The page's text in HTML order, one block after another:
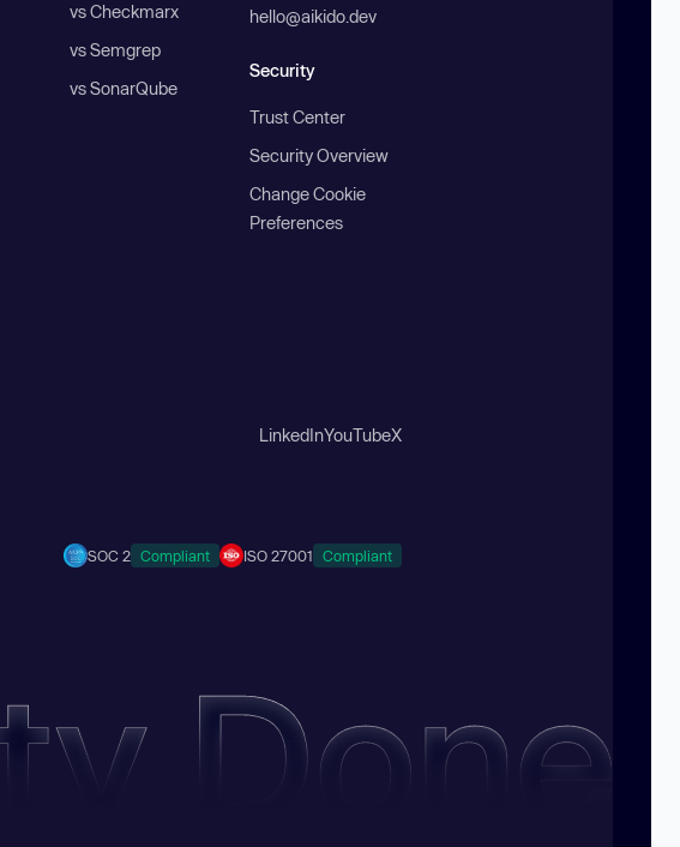
vs Checkmarx
vs Semgrep
vs SonarQube
hello@aikido.dev
Security
Trust Center
Security Overview
Change Cookie
Preferences
LinkedInYouTubeX
SOC 2 Compliant ISO 27001 Compliant